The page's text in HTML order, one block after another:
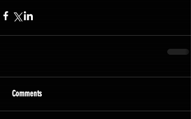
Comments